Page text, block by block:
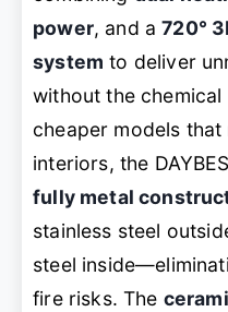
power, and a720°
system to deliver
without the
cheaper models
interiors, the
fully metal
stainless steel
steel
fire risks. The